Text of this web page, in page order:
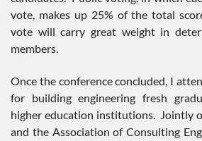
vote, makes up 25% of the total
vote will carry great weight in
members.
Once the conference concluded, I
for building engineering fresh
higher education institutions. Jointly
and the Association of Consulting